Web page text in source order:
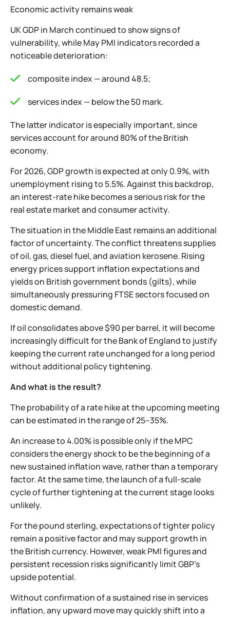
Economic activity remains weak
UK GDP in March continued to show signs of
vulnerability, while May PMI indicators recorded a
noticeable deterioration:
composite index — around 48.5;
services index — below the 50 mark.
The latter indicator is especially important, since
services account for around 80% of the British
economy.
For 2026, GDP growth is expected at only 0.9%, with
unemployment rising to 5.5%. Against this backdrop,
an interest-rate hike becomes a serious risk for the
real estate market and consumer activity.
The situation in the Middle East remains an additional
factor of uncertainty. The conflict threatens supplies
of oil, gas, diesel fuel, and aviation kerosene. Rising
energy prices support inflation expectations and
yields on British government bonds (gilts), while
simultaneously pressuring FTSE sectors focused on
domestic demand.
If oil consolidates above $90 per barrel, it will become
increasingly difficult for the Bank of England to justify
keeping the current rate unchanged for a long period
without additional policy tightening.
And what is the result?
The probability of a rate hike at the upcoming meeting
can be estimated in the range of 25–35%.
An increase to 4.00% is possible only if the MPC
considers the energy shock to be the beginning of a
new sustained inflation wave, rather than a temporary
factor. At the same time, the launch of a full-scale
cycle of further tightening at the current stage looks
unlikely.
For the pound sterling, expectations of tighter policy
remain a positive factor and may support growth in
the British currency. However, weak PMI figures and
persistent recession risks significantly limit GBP’s
upside potential.
Without confirmation of a sustained rise in services
inflation, any upward move may quickly shift into a